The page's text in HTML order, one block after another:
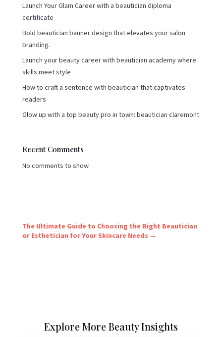
Launch Your Glam Career with a beautician diploma
certificate
Bold beautician banner design that elevates your salon
branding.
Launch your beauty career with beautician academy where
skills meet style
How to craft a sentence with beautician that captivates
readers
Glow up with a top beauty pro in town: beautician claremont
Recent Comments
No comments to show.
The Ultimate Guide to Choosing the Right Beautician
or Esthetician for Your Skincare Needs →
Explore More Beauty Insights